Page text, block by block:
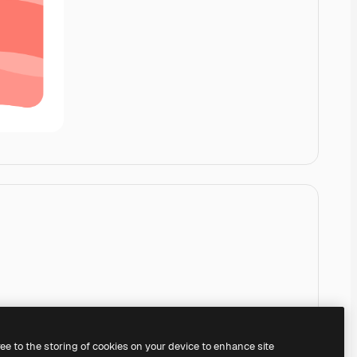
to the storing of cookies on your device to enhance site